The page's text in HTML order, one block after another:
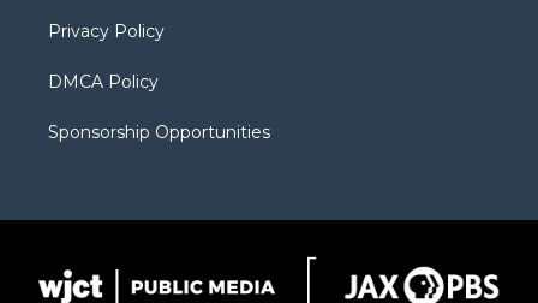
Privacy Policy
DMCA Policy
Sponsorship Opportunities